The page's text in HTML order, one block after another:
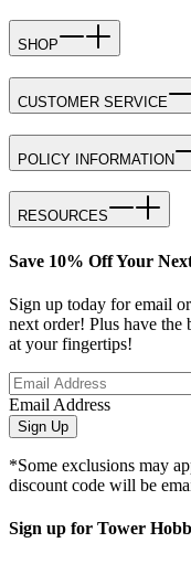
SHOP
CUSTOMER SERVICE
POLICY INFORMATION
RESOURCES
Save 10% Off Your
Sign up today for email
next order! Plus have the
at your fingertips!
Email Address
Sign Up
*Some exclusions may
discount code will be
Sign up for Tower